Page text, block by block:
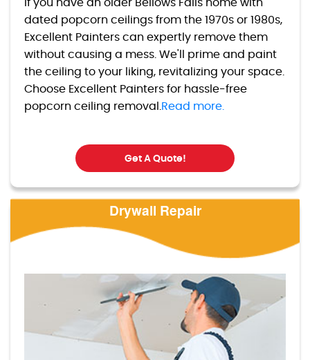
If you have an older Bellows Falls home with
dated popcorn ceilings from the 1970s or 1980s,
Excellent Painters can expertly remove them
without causing a mess. We'll prime and paint
the ceiling to your liking, revitalizing your space.
Choose Excellent Painters for hassle-free
popcorn ceiling removal.
Read more.
Get A Quote!
Drywall Repair